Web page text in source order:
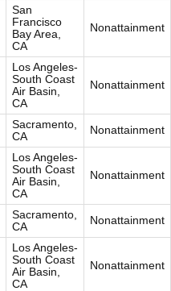
San
Francisco
Bay Area,
CA
Nonattainment
Los Angeles-
South Coast
Air Basin,
CA
Nonattainment
Sacramento,
CA
Nonattainment
Los Angeles-
South Coast
Air Basin,
CA
Nonattainment
Sacramento,
CA
Nonattainment
Los Angeles-
South Coast
Air Basin,
CA
Nonattainment